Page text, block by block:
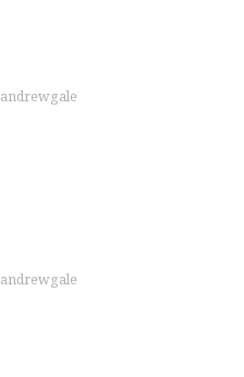
andrewgale
andrewgale